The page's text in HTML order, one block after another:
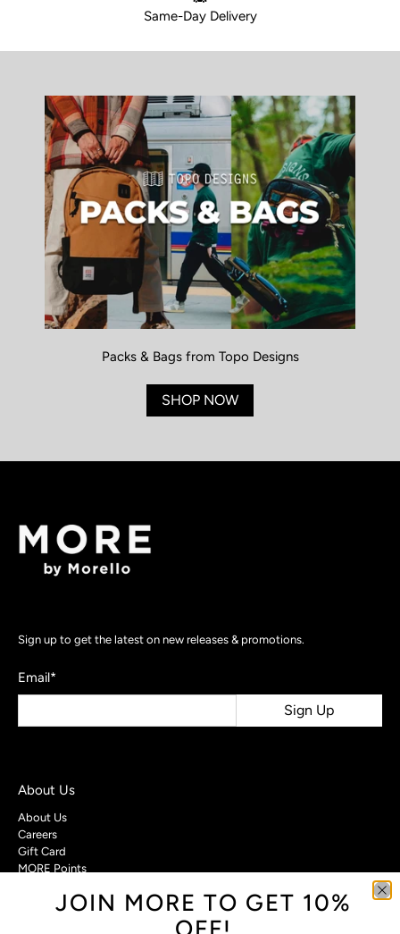
Same-Day Delivery
Sign up to get the latest on new releases & promotions.
Email*
Sign Up
About Us
About Us
Careers
Gift Card
MORE Points
Customer Care
Packs & Bags from Topo Designs
SHOP NOW
JOIN MORE TO GET 10%